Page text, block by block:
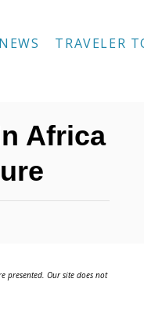
TRAVELER
Africa
presented. Our site does not